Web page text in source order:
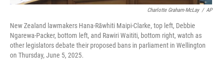
Charlotte Graham-McLay / AP
New Zealand lawmakers Hana-Rāwhiti Maipi-Clarke, top left, Debbie
Ngarewa-Packer, bottom left, and Rawiri Waititi, bottom right, watch as
other legislators debate their proposed bans in parliament in Wellington
on Thursday, June 5, 2025.